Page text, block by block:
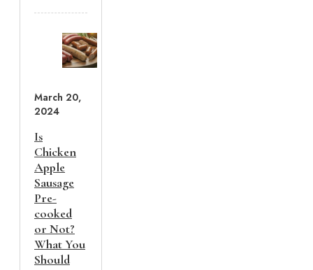
March 20,
2024
Is
Chicken
Apple
Sausage
Pre-
cooked
or Not?
What You
Should